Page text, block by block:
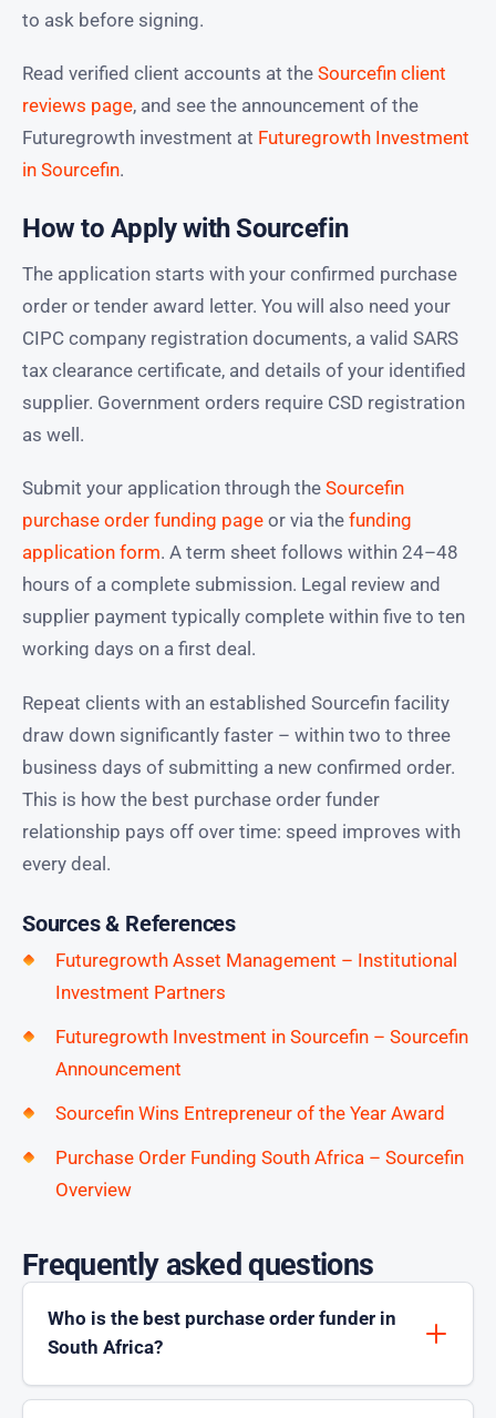
to ask before signing.
Read verified client accounts at the Sourcefin client
reviews page, and see the announcement of the
Futuregrowth investment at Futuregrowth Investment
in Sourcefin.
How to Apply with Sourcefin
The application starts with your confirmed purchase
order or tender award letter. You will also need your
CIPC company registration documents, a valid SARS
tax clearance certificate, and details of your identified
supplier. Government orders require CSD registration
as well.
Submit your application through the Sourcefin
purchase order funding page or via the funding
application form. A term sheet follows within 24–48
hours of a complete submission. Legal review and
supplier payment typically complete within five to ten
working days on a first deal.
Repeat clients with an established Sourcefin facility
draw down significantly faster – within two to three
business days of submitting a new confirmed order.
This is how the best purchase order funder
relationship pays off over time: speed improves with
every deal.
Sources & References
Futuregrowth Asset Management – Institutional
Investment Partners
Futuregrowth Investment in Sourcefin – Sourcefin
Announcement
Sourcefin Wins Entrepreneur of the Year Award
Purchase Order Funding South Africa – Sourcefin
Overview
Frequently asked questions
Who is the best purchase order funder in
South Africa?